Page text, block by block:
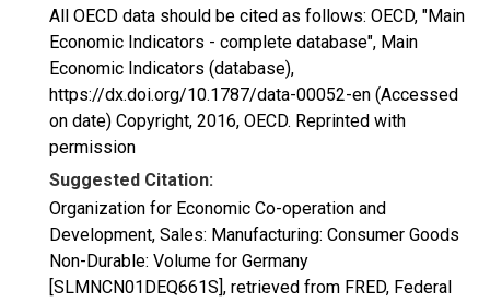
All OECD data should be cited as follows: OECD, "Main
Economic Indicators - complete database", Main
Economic Indicators (database),
https://dx.doi.org/10.1787/data-00052-en (Accessed
on date) Copyright, 2016, OECD. Reprinted with
permission
Suggested Citation:
Organization for Economic Co-operation and
Development, Sales: Manufacturing: Consumer Goods
Non-Durable: Volume for Germany
[SLMNCN01DEQ661S], retrieved from FRED, Federal